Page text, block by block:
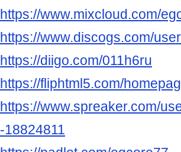
https://www.mixcloud.com/
https://www.discogs.com/
https://diigo.com/011h6ru
https://fliphtml5.com/
https://www.spreaker.com/
-18824811